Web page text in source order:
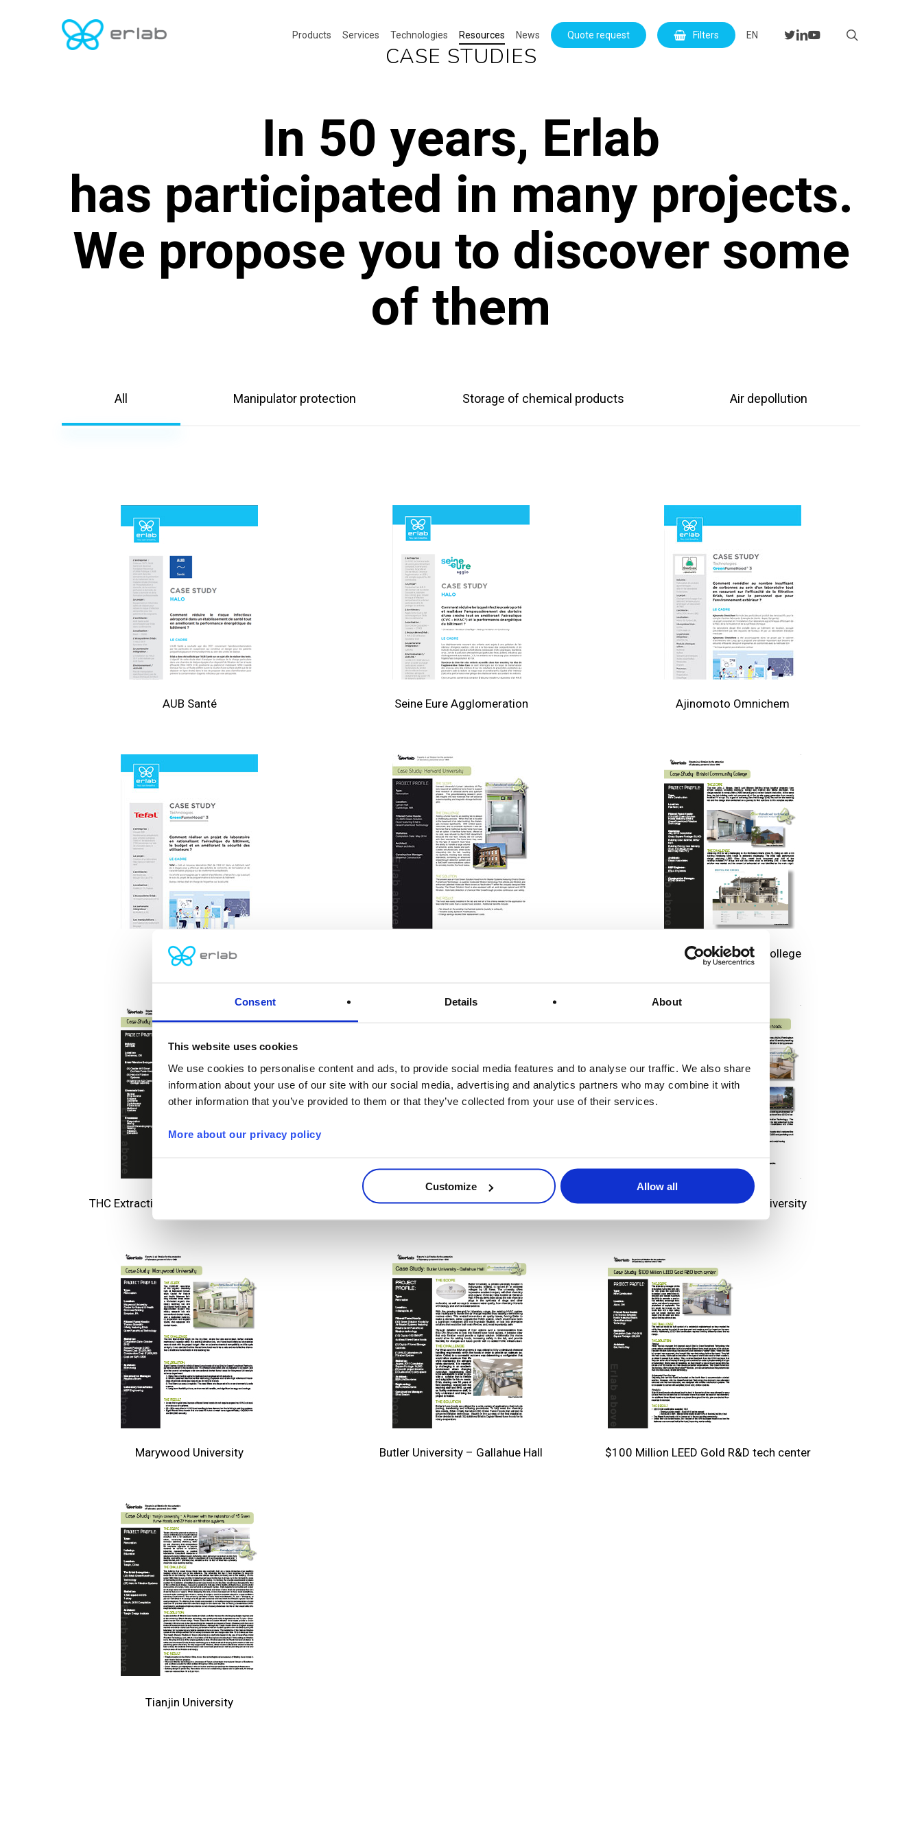
Consent Details About
This website uses cookies
We use cookies to personalise content and ads, to provide social media features and to analyse our traffic. We also share
information about your use of our site with our social media, advertising and analytics partners who may combine it with
other information that you’ve provided to them or that they’ve collected from your use of their services.
More about our privacy policy
Customize Allow all
Products Services Technologies Resources News Quote request Filters EN twitter
linkedin
youtube
CASE STUDIES
In 50 years, Erlab
has participated in many projects.
We propose you to discover some
of them
All Manipulator protection Storage of chemical products Air depollution
AUB Santé Seine Eure Agglomeration Ajinomoto Omnichem
Tefal Bristol Community College
THC Extraction and Botanical Research Center for Coastal Studies Framingham State University
Marywood University Butler University – Gallahue Hall $100 Million LEED Gold R&D tech center
Tianjin University